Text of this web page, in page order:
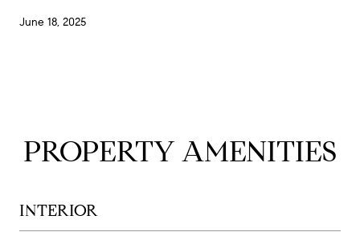
June 18, 2025
PROPERTY AMENITIES
INTERIOR